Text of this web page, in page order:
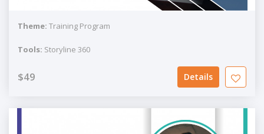
Theme: Training Program
Tools: Storyline 360
$49 Details